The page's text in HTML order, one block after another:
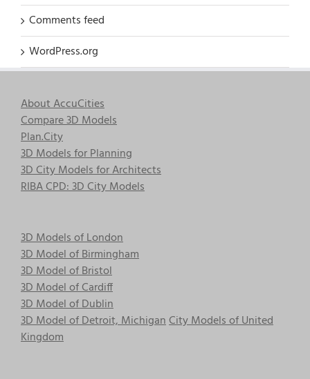
Comments feed
WordPress.org
About AccuCities
Compare 3D Models
Plan.City
3D Models for Planning
3D City Models for Architects
RIBA CPD: 3D City Models
3D Models of London
3D Model of Birmingham
3D Model of Bristol
3D Model of Cardiff
3D Model of Dublin
3D Model of Detroit, MichiganCity Models of United
Kingdom